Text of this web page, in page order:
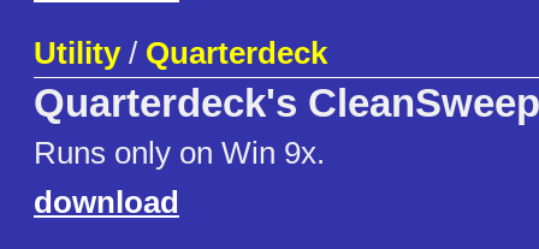
Utility/ Quarterdeck
Quarterdeck's
Runs only on Win 9x.
download